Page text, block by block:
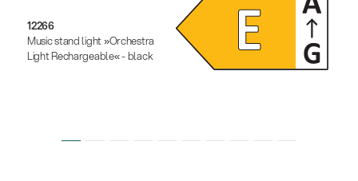
12266
Music stand light »Orchestra
Light Rechargeable« - black
Dimmable LED light bulb